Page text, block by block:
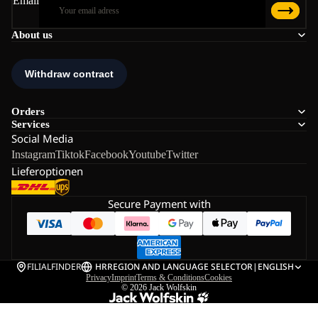
About us
Orders
Services
Social Media
InstagramTiktokFacebookYoutubeTwitter
Lieferoptionen
Secure Payment with
FILIALFINDER HRREGION AND LANGUAGE SELECTOR| ENGLISH
PrivacyImprintTerms & ConditionsCookies
© 2026 Jack Wolfskin